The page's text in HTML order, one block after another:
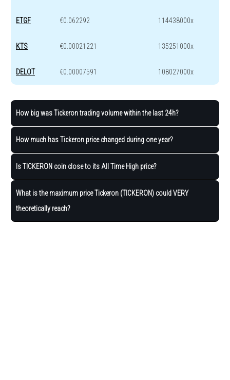
ETGF €0.062292 114438000x
KTS €0.00021221 135251000x
DELOT €0.00007591 108027000x
How big was Tickeron trading volume within the last 24h?
How much has Tickeron price changed during one year?
Is TICKERON coin close to its All Time High price?
What is the maximum price Tickeron (TICKERON) could VERY
theoretically reach?